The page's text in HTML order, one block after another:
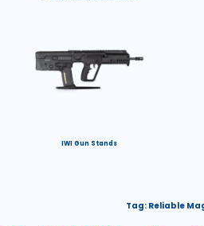
IWI Gun Stands
Tag: Reliable